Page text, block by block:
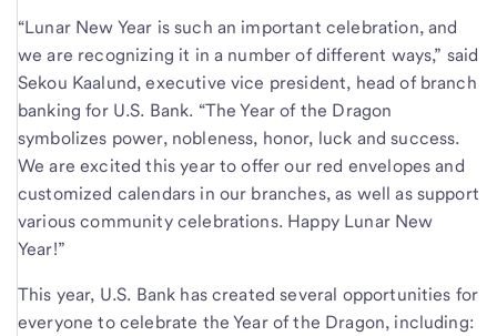
“Lunar New Year is such an important celebration, and
we are recognizing it in a number of different ways,” said
Sekou Kaalund, executive vice president, head of branch
banking for U.S. Bank. “The Year of the Dragon
symbolizes power, nobleness, honor, luck and success.
We are excited this year to offer our red envelopes and
customized calendars in our branches, as well as support
various community celebrations. Happy Lunar New
Year!”
This year, U.S. Bank has created several opportunities for
everyone to celebrate the Year of the Dragon, including: